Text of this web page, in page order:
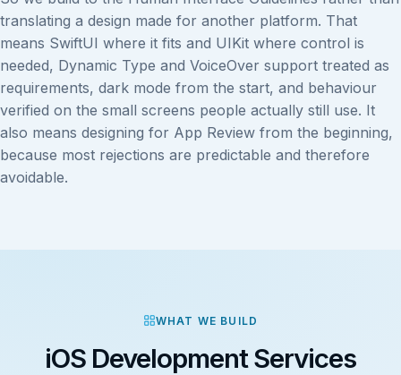
translating a design made for another platform. That
means SwiftUI where it fits and UIKit where control is
needed, Dynamic Type and VoiceOver support treated as
requirements, dark mode from the start, and behaviour
verified on the small screens people actually still use. It
also means designing for App Review from the beginning,
because most rejections are predictable and therefore
avoidable.
WHAT WE BUILD
iOS Development Services